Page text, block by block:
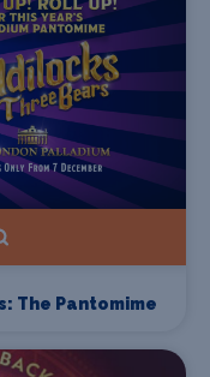
The Pantomime